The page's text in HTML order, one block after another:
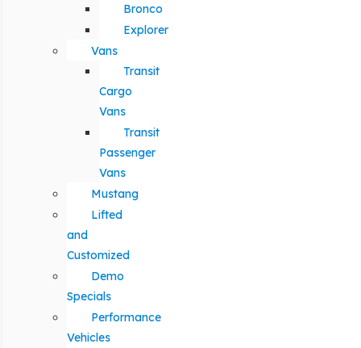
Bronco
Explorer
Vans
Transit
Cargo
Vans
Transit
Passenger
Vans
Mustang
Lifted
and
Customized
Demo
Specials
Performance
Vehicles